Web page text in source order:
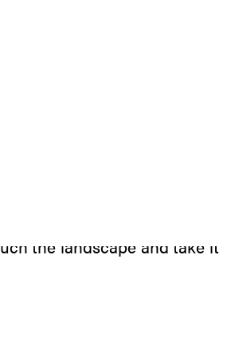
in the landscape
the landscape and take it